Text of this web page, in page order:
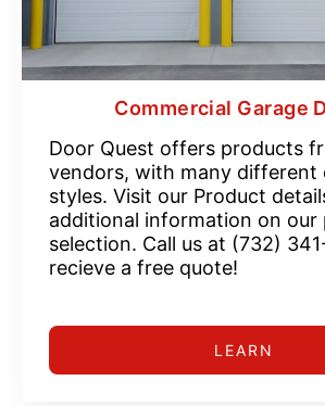
Commercial Garage
Door Quest offers products
vendors, with many different
styles. Visit our Product
additional information on our
selection. Call us at (732)
recieve a free quote!
LEARN